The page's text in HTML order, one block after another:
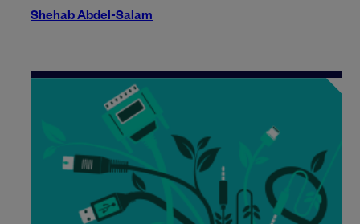
Shehab Abdel-Salam